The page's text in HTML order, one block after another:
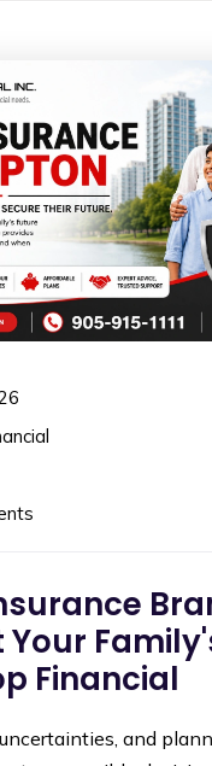
Your
Financial
and